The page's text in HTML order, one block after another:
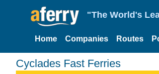
"The World's
Home Companies Routes
Cyclades Fast Ferries